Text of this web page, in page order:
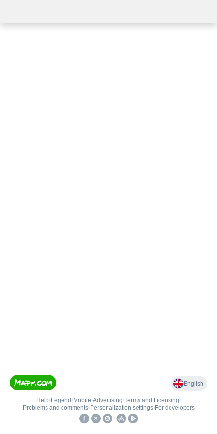
English
Help• Legend • Mobile•Advertising•Terms and Licensing•
Problems and comments• Personalization settings• For developers
•